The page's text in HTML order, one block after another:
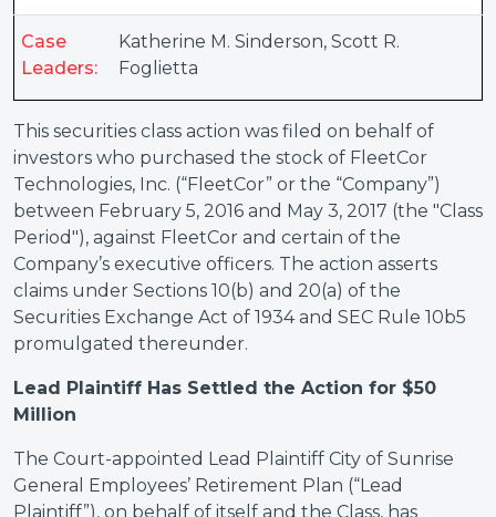
Case
Leaders:
Katherine M. Sinderson, Scott R.
Foglietta
This securities class action was filed on behalf of
investors who purchased the stock of FleetCor
Technologies, Inc. (“FleetCor” or the “Company”)
between February 5, 2016 and May 3, 2017 (the "Class
Period"), against FleetCor and certain of the
Company’s executive officers. The action asserts
claims under Sections 10(b) and 20(a) of the
Securities Exchange Act of 1934 and SEC Rule 10b5
promulgated thereunder.
Lead Plaintiff Has Settled the Action for $50
Million
The Court-appointed Lead Plaintiff City of Sunrise
General Employees’ Retirement Plan (“Lead
Plaintiff”), on behalf of itself and the Class, has